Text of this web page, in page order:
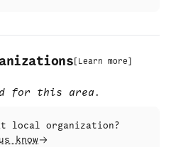
[ Learn more]
for this area.
local organization?
know